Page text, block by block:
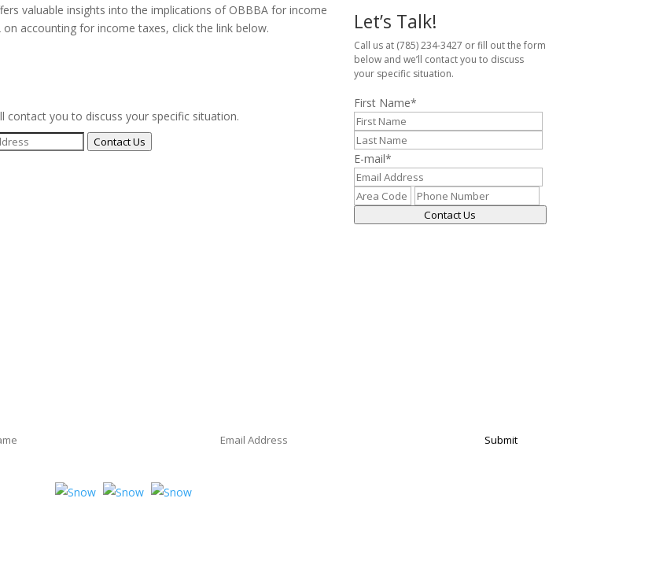
valuable insights into the implications of OBBBA for income
accounting for income taxes, click the link below.
contact you to discuss your specific situation.
Contact Us
Let’s Talk!
Call us at (785) 234-3427 or fill out the form
below and we’ll contact you to discuss
your specific situation.
First Name*
E-mail*
Contact Us
Submit